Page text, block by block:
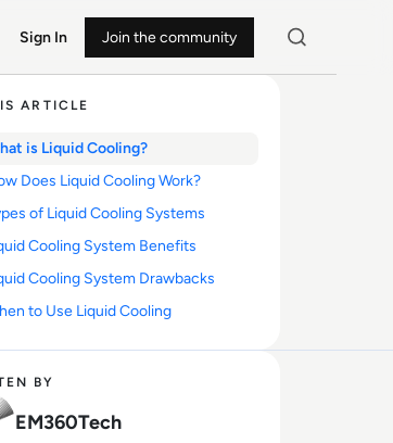
Sign In Join the community
ARTICLE
is Liquid Cooling?
Does Liquid Cooling Work?
of Liquid Cooling Systems
Cooling System Benefits
Cooling System Drawbacks
to Use Liquid Cooling
BY
EM360Tech